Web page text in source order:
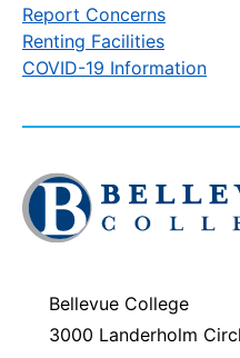
Report Concerns
Renting Facilities
COVID-19 Information
Click
to
visit
homepage
Bellevue College
3000 Landerholm